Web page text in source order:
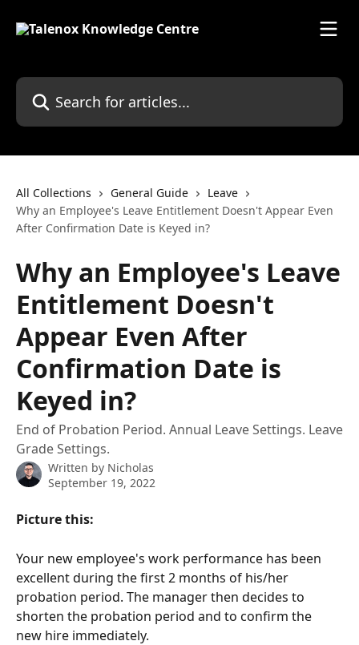
Search for articles...
All Collections General Guide
Leave
Why an Employee's Leave Entitlement Doesn't Appear Even
After Confirmation Date is Keyed in?
Why an Employee's Leave
Entitlement Doesn't
Appear Even After
Confirmation Date is
Keyed in?
End of Probation Period. Annual Leave Settings. Leave
Grade Settings.
Written by Nicholas
September 19, 2022
Picture this:
Your new employee's work performance has been
excellent during the first 2 months of his/her
probation period. The manager then decides to
shorten the probation period and to confirm the
new hire immediately.